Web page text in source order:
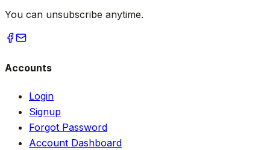
You can unsubscribe anytime.
Accounts
Login
Signup
Forgot Password
Account Dashboard